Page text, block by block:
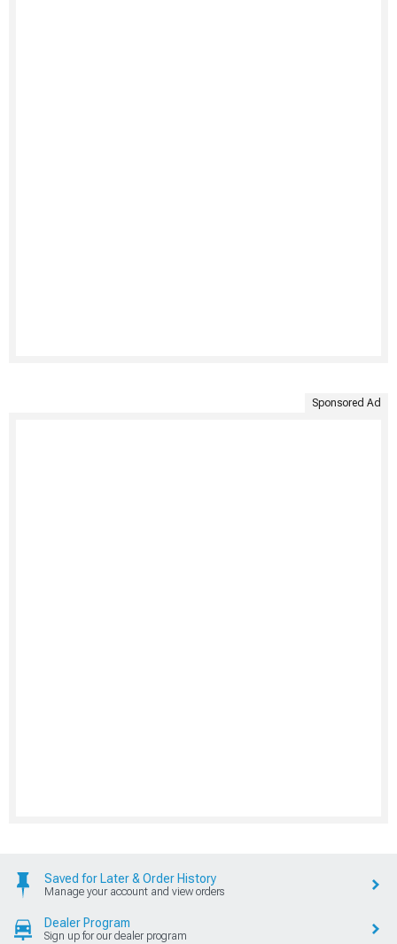
Sponsored Ad
Saved for Later & Order History
Manage your account and view orders
Dealer Program
Sign up for our dealer program